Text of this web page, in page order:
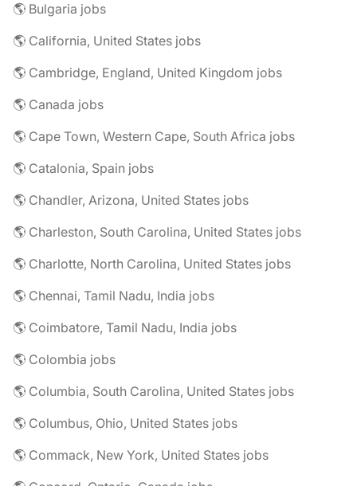
🌎 Bulgaria jobs
🌎 California, United States jobs
🌎 Cambridge, England, United Kingdom jobs
🌎 Canada jobs
🌎 Cape Town, Western Cape, South Africa jobs
🌎 Catalonia, Spain jobs
🌎 Chandler, Arizona, United States jobs
🌎 Charleston, South Carolina, United States jobs
🌎 Charlotte, North Carolina, United States jobs
🌎 Chennai, Tamil Nadu, India jobs
🌎 Coimbatore, Tamil Nadu, India jobs
🌎 Colombia jobs
🌎 Columbia, South Carolina, United States jobs
🌎 Columbus, Ohio, United States jobs
🌎 Commack, New York, United States jobs